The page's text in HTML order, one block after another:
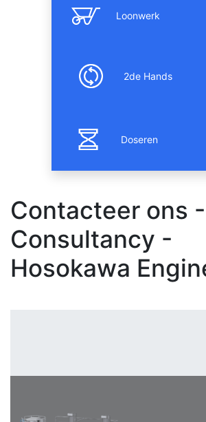
Loonwerk
2de Hands
Doseren
Contacteer ons -
Consultancy -
Hosokawa